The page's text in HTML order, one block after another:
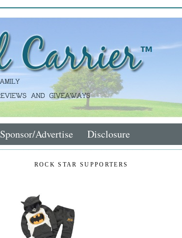
Sponsor/Advertise Disclosure
ROCK STAR SUPPORTERS